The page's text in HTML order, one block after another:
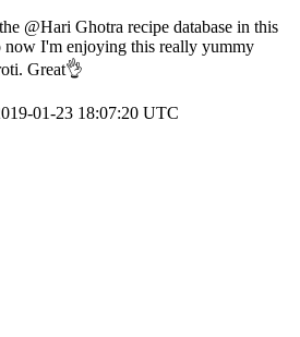
@Hari Ghotra recipe database in this
now I'm enjoying this really yummy
Great👌
01-23 18:07:20 UTC